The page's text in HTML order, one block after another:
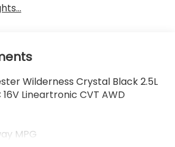
Wilderness Crystal Black 2.5L
Lineartronic CVT AWD
MPG